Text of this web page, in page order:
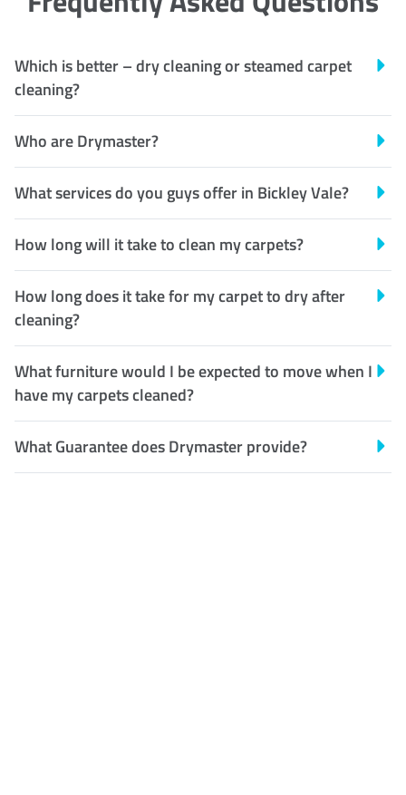
Which is better – dry cleaning or steamed carpet
cleaning?
Who are Drymaster?
What services do you guys offer in Bickley Vale?
How long will it take to clean my carpets?
How long does it take for my carpet to dry after
cleaning?
What furniture would I be expected to move when I
have my carpets cleaned?
What Guarantee does Drymaster provide?